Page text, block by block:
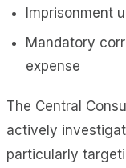
Imprisonment
Mandatory
expense
The Central
actively
particularly